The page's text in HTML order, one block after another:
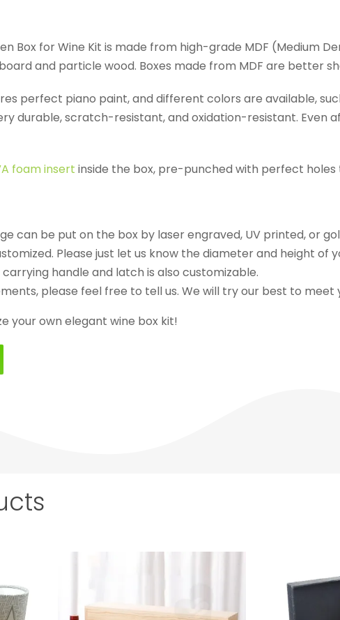
Box for Wine Kit is made from high-grade MDF (Medium
and particle wood. Boxes made from MDF are better
perfect piano paint, and different colors are available,
durable, scratch-resistant, and oxidation-resistant. Even
foam insert inside the box, pre-punched with perfect
can be put on the box by laser engraved, UV printed, or
Please just let us know the diameter and height of
handle and latch is also customizable.
please feel free to tell us. We will try our best to meet
your own elegant wine box kit!